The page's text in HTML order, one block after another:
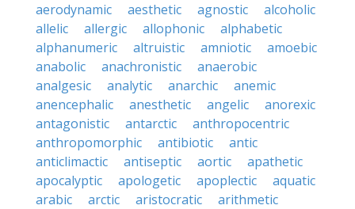
aerodynamic
aesthetic agnostic
alcoholic
allelic
allergic allophonic
alphabetic
alphanumeric
altruistic amniotic
amoebic
anabolic
anachronistic
anaerobic
analgesic
analytic anarchic
anemic
anencephalic
anesthetic angelic
anorexic
antagonistic
antarctic
anthropocentric
anthropomorphic
antibiotic
antic
anticlimactic
antiseptic aortic
apathetic
apocalyptic
apologetic apoplectic
aquatic
arabic
arctic aristocratic
arithmetic